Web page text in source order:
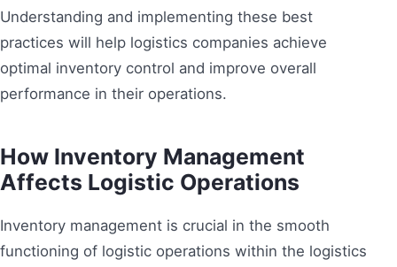
Understanding and implementing these best
practices will help logistics companies achieve
optimal inventory control and improve overall
performance in their operations.
How Inventory Management
Affects Logistic Operations
Inventory management is crucial in the smooth
functioning of logistic operations within the logistics